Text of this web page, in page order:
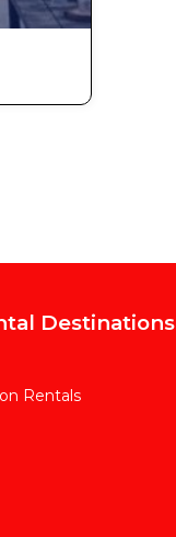
Destinations
Rentals